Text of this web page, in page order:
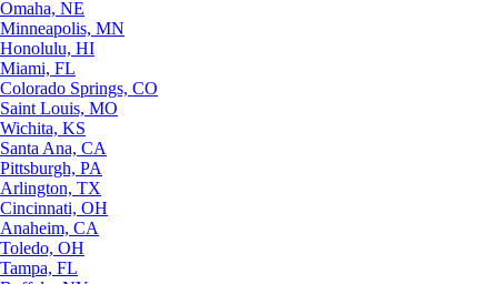
Omaha, NE
Minneapolis, MN
Honolulu, HI
Miami, FL
Colorado Springs, CO
Saint Louis, MO
Wichita, KS
Santa Ana, CA
Pittsburgh, PA
Arlington, TX
Cincinnati, OH
Anaheim, CA
Toledo, OH
Tampa, FL